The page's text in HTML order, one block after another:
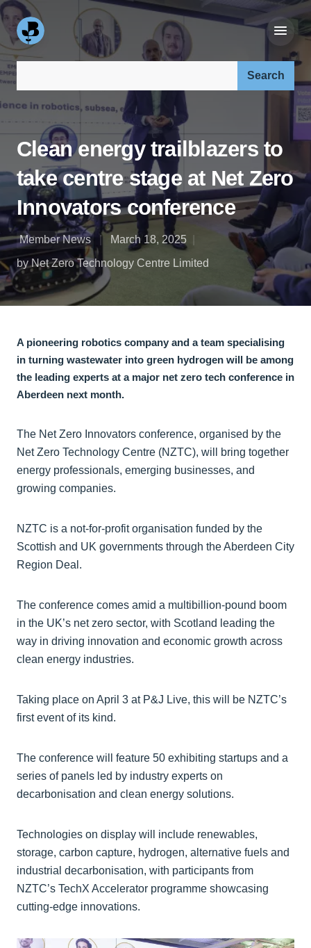
Clean energy trailblazers to
take centre stage at Net Zero
Innovators conference
Member News
March 18, 2025
by Net Zero Technology Centre Limited
A pioneering robotics company and a team specialising
in turning wastewater into green hydrogen will be among
the leading experts at a major net zero tech conference in
Aberdeen next month.
The Net Zero Innovators conference, organised by the
Net Zero Technology Centre (NZTC), will bring together
energy professionals, emerging businesses, and
growing companies.
NZTC is a not-for-profit organisation funded by the
Scottish and UK governments through the Aberdeen City
Region Deal.
The conference comes amid a multibillion-pound boom
in the UK’s net zero sector, with Scotland leading the
way in driving innovation and economic growth across
clean energy industries.
Taking place on April 3 at P&J Live, this will be NZTC’s
first event of its kind.
The conference will feature 50 exhibiting startups and a
series of panels led by industry experts on
decarbonisation and clean energy solutions.
Technologies on display will include renewables,
storage, carbon capture, hydrogen, alternative fuels and
industrial decarbonisation, with participants from
NZTC’s TechX Accelerator programme showcasing
cutting-edge innovations.